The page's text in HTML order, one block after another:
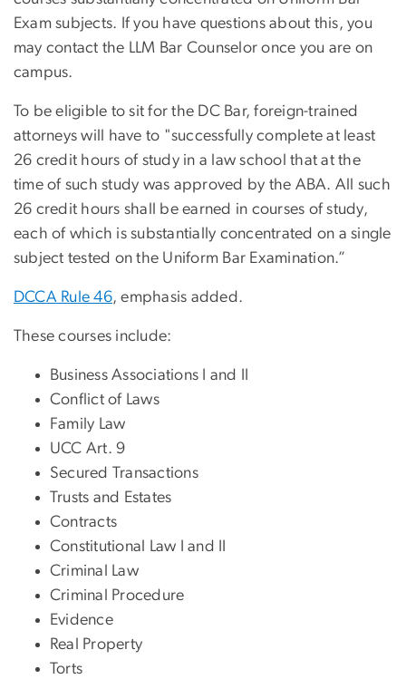
Exam subjects. If you have questions about this, you
may contact the LLM Bar Counselor once you are on
campus.
To be eligible to sit for the DC Bar, foreign-trained
attorneys will have to "successfully complete at least
26 credit hours of study in a law school that at the
time of such study was approved by the ABA. All such
26 credit hours shall be earned in courses of study,
each of which is substantially concentrated on a single
subject tested on the Uniform Bar Examination.”
DCCA Rule 46, emphasis added.
These courses include:
Business Associations I and II
Conflict of Laws
Family Law
UCC Art. 9
Secured Transactions
Trusts and Estates
Contracts
Constitutional Law I and II
Criminal Law
Criminal Procedure
Evidence
Real Property
Torts